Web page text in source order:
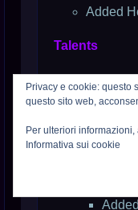
Added
Talents
Level 4
Privacy e cookie: questo
questo sito web,
Per ulteriori
Informativa sui cookie